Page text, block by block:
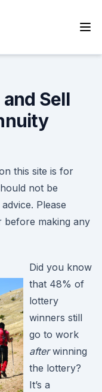
Sell
this site is for
not be
Please
before making any
Did you know
that 48% of
lottery
winners still
go to work
afterwinning
the lottery?
It’s a